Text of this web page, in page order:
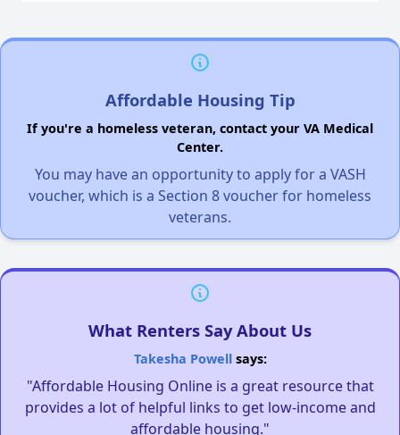
Affordable Housing Tip
If you're a homeless veteran, contact your VA Medical
Center.
You may have an opportunity to apply for a VASH
voucher, which is a Section 8 voucher for homeless
veterans.
What Renters Say About Us
Takesha Powellsays:
"Affordable Housing Online is a great resource that
provides a lot of helpful links to get low-income and
affordable housing."